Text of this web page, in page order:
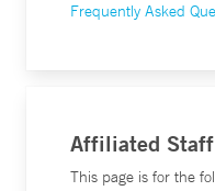
Frequently Asked
Affiliated Staff
This page is for the